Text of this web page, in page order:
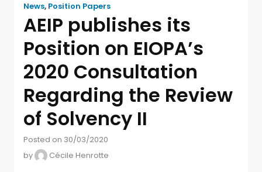
News, Position Papers
AEIP publishes its
Position on EIOPA’s
2020 Consultation
Regarding the Review
of Solvency II
Posted on 30/03/2020
by
Cécile Henrotte